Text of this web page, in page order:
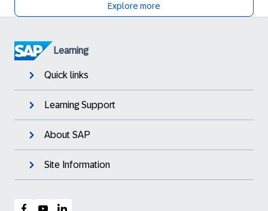
Explore more
Learning
Quick links
Learning Support
About SAP
Site Information